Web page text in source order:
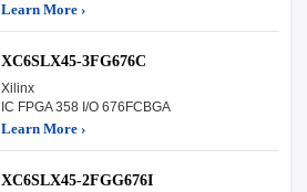
Learn More ›
XC6SLX45-3FG676C
Xilinx
IC FPGA 358 I/O 676FCBGA
Learn More ›
XC6SLX45-2FGG676I